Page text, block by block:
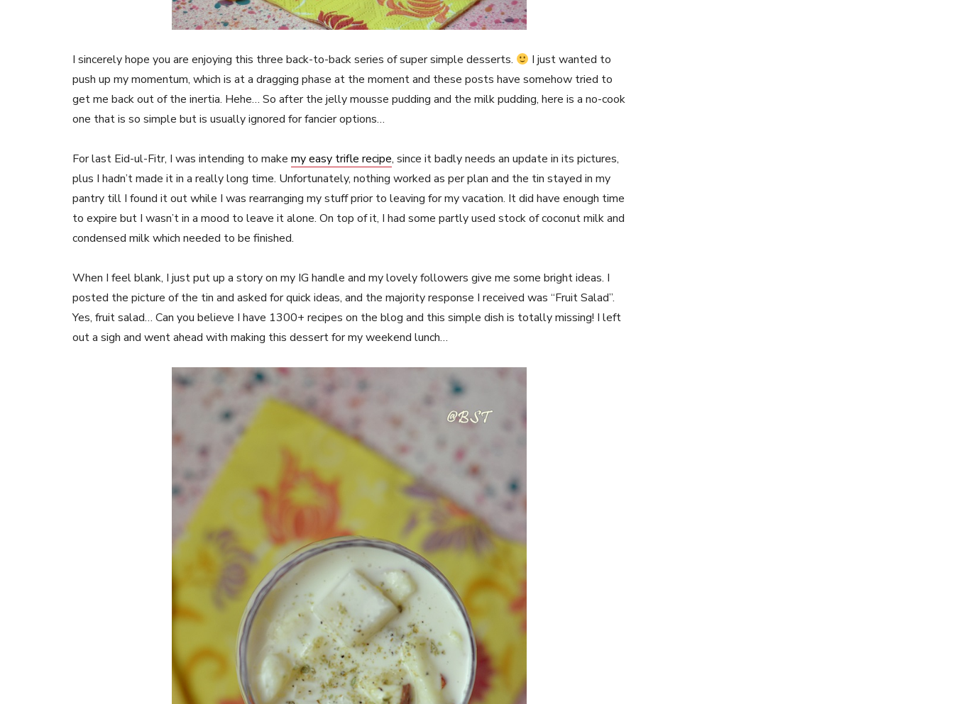
I sincerely hope you are enjoying this three back-to-back series of super simple desserts.
I just wanted to
push up my momentum, which is at a dragging phase at the moment and these posts have somehow tried to
get me back out of the inertia. Hehe… So after the jelly mousse pudding and the milk pudding, here is a no-cook
one that is so simple but is usually ignored for fancier options…
For last Eid-ul-Fitr, I was intending to make my easy trifle recipe, since it badly needs an update in its pictures,
plus I hadn’t made it in a really long time. Unfortunately, nothing worked as per plan and the tin stayed in my
pantry till I found it out while I was rearranging my stuff prior to leaving for my vacation. It did have enough time
to expire but I wasn’t in a mood to leave it alone. On top of it, I had some partly used stock of coconut milk and
condensed milk which needed to be finished.
When I feel blank, I just put up a story on my IG handle and my lovely followers give me some bright ideas. I
posted the picture of the tin and asked for quick ideas, and the majority response I received was “Fruit Salad”.
Yes, fruit salad… Can you believe I have 1300+ recipes on the blog and this simple dish is totally missing! I left
out a sigh and went ahead with making this dessert for my weekend lunch…